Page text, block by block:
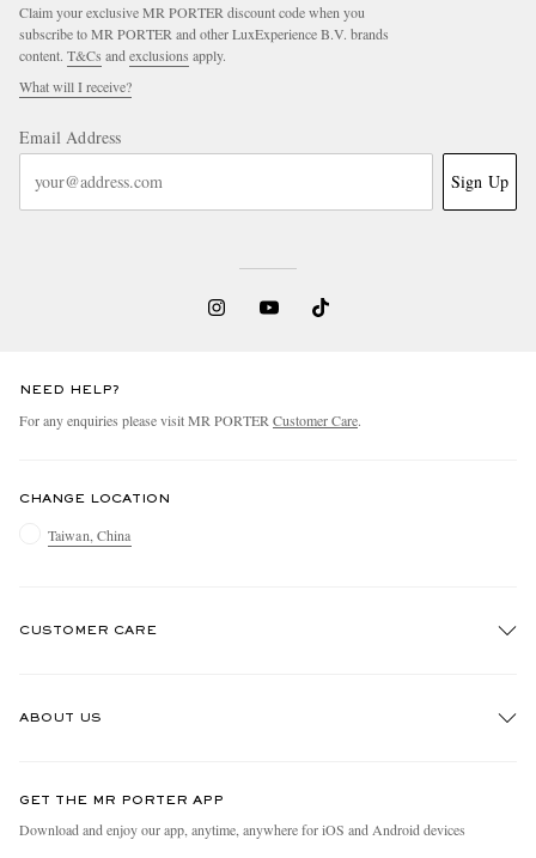
Claim your exclusive MR PORTER discount code when you
subscribe to MR PORTER and other LuxExperience B.V. brands
content. T&Cs and exclusions apply.
What will I receive?
Email Address
Sign Up
NEED HELP?
For any enquiries please visit MR PORTER Customer Care.
CHANGE LOCATION
Taiwan, China
CUSTOMER CARE
ABOUT US
People & Planet
GET THE MR PORTER APP
Download and enjoy our app, anytime, anywhere for iOS and Android devices